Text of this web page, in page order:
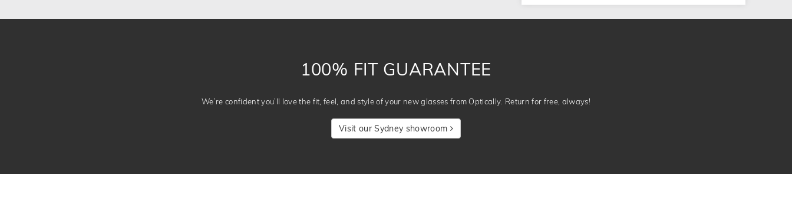
100% FIT GUARANTEE
We’re confident you’ll love the fit, feel, and style of your new glasses from Optically. Return for free, always!
Visit our Sydney showroom